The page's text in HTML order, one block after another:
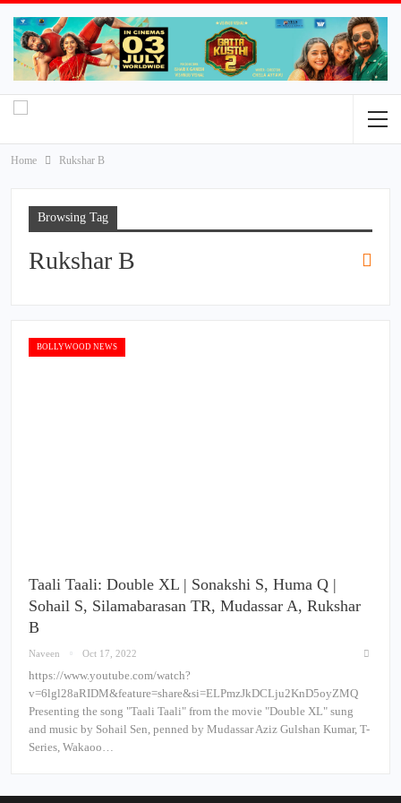
Home Rukshar B
Browsing Tag
Rukshar B
BOLLYWOOD NEWS
Taali Taali: Double XL | Sonakshi S, Huma Q |
Sohail S, Silamabarasan TR, Mudassar A, Rukshar
B
Naveen Oct 17, 2022
https://www.youtube.com/watch?
v=6lgl28aRIDM&feature=share&si=ELPmzJkDCLju2KnD5oyZMQ
Presenting the song "Taali Taali" from the movie "Double XL" sung
and music by Sohail Sen, penned by Mudassar Aziz Gulshan Kumar, T-
Series, Wakaoo…